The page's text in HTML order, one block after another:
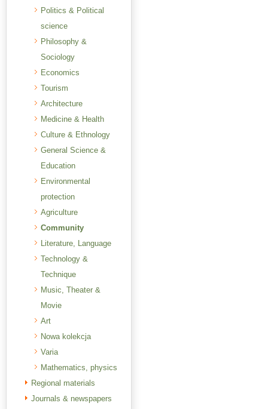
Politics & Political
science
Philosophy &
Sociology
Economics
Tourism
Architecture
Medicine & Health
Culture & Ethnology
General Science &
Education
Environmental
protection
Agriculture
Community
Literature, Language
Technology &
Technique
Music, Theater &
Movie
Art
Nowa kolekcja
Varia
Mathematics, physics
Regional materials
Journals & newspapers